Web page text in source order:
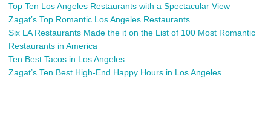
Top Ten Los Angeles Restaurants with a Spectacular View
Zagat’s Top Romantic Los Angeles Restaurants
Six LA Restaurants Made the it on the List of 100 Most Romantic
Restaurants in America
Ten Best Tacos in Los Angeles
Zagat’s Ten Best High-End Happy Hours in Los Angeles